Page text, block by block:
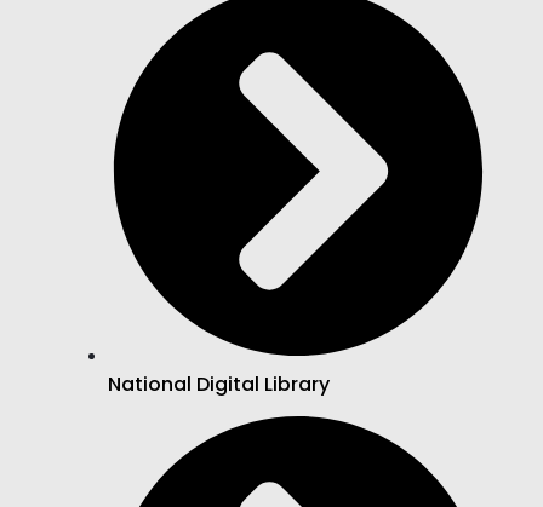
National Digital Library